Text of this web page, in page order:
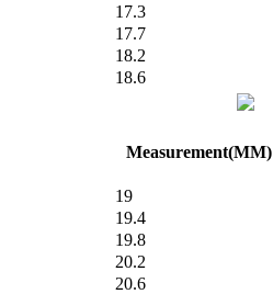
17.3
17.7
18.2
18.6
Measurement(MM)
19
19.4
19.8
20.2
20.6